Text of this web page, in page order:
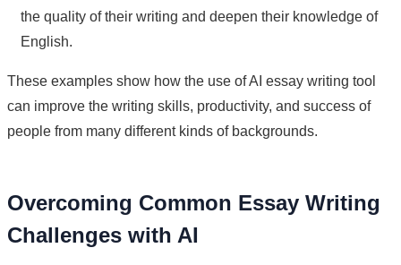
the quality of their writing and deepen their knowledge of
English.
These examples show how the use of AI essay writing tool
can improve the writing skills, productivity, and success of
people from many different kinds of backgrounds.
Overcoming Common Essay Writing
Challenges with AI